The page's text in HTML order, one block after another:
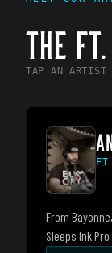
THE
TAP AN ARTIST
FT
From
Sleeps Ink Pro